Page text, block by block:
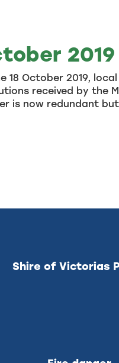
2019
18 October 2019, local
received by the
is now redundant
Shire of Victorias